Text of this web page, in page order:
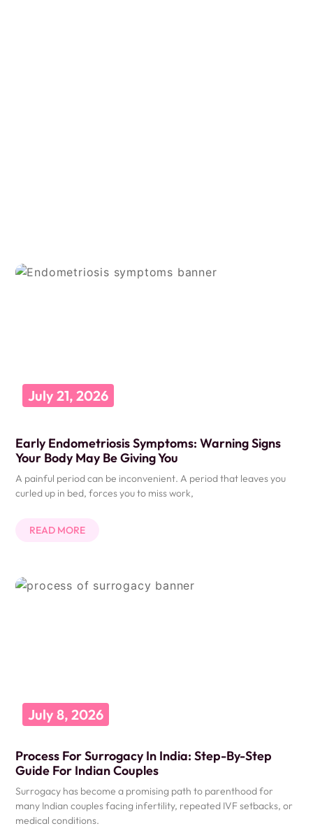
Early Endometriosis Symptoms: Warning Signs
Your Body May Be Giving You
A painful period can be inconvenient. A period that leaves you
curled up in bed, forces you to miss work,
READ MORE
July 21, 2026
Process For Surrogacy In India: Step-By-Step
Guide For Indian Couples
Surrogacy has become a promising path to parenthood for
many Indian couples facing infertility, repeated IVF setbacks, or
medical conditions.
July 8, 2026